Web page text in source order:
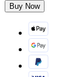
Buy Now